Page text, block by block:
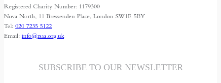
Registered Charity Number: 1179300
Nova North, 11 Bressenden Place, London SW1E 5BY
Tel: 020 7235 5122
Email: info@rsaa.org.uk
SUBSCRIBE TO OUR NEWSLETTER